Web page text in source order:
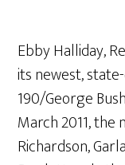
Ebby Halliday,
its newest,
190/George
March 2011, the
Richardson,